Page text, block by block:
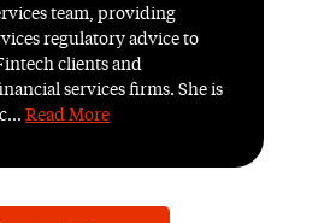
team, providing
regulatory advice to
clients and
services firms. She is
Read More